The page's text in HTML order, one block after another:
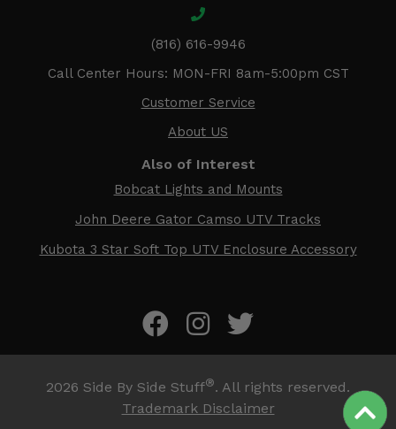
(816) 616-9946
Call Center Hours: MON-FRI 8am-5:00pm CST
Customer Service
About US
Also of Interest
Bobcat Lights and Mounts
John Deere Gator Camso UTV Tracks
Kubota 3 Star Soft Top UTV Enclosure Accessory
2026 Side By Side Stuff®. All rights reserved.
Trademark Disclaimer